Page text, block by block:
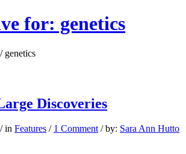
for: genetics
/ genetics
Discoveries
/ in Features / 1 Comment / by: Sara Ann Hutto